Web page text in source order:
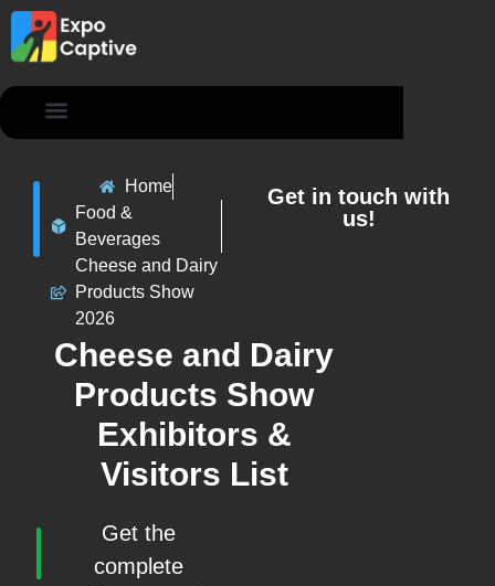
Home
Food &
Beverages
Cheese and Dairy
Products Show
2026
Cheese and Dairy
Products Show
Exhibitors &
Visitors List
Get the
complete
Get in touch with
us!